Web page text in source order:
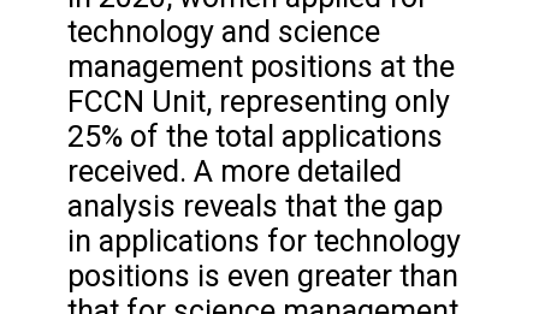
technology and science
management positions at the
FCCN Unit, representing only
25% of the total applications
received. A more detailed
analysis reveals that the gap
in applications for technology
positions is even greater than